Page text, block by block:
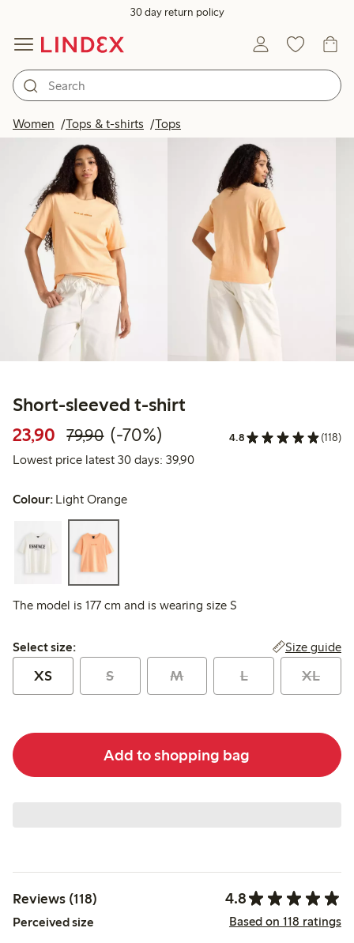
30 day return policy
Women Tops & t-shirts Tops
Short-sleeved t-shirt
23,90 Discounted price: 23,90 PLN
79,90Regular price: 79,90 PLN
70% percent off
(-70%) 4.8 (118)
Lowest price latest 30 days: 39,90Lowest price latest 30 days:
Colour: Light Orange
The model is 177 cm and is wearing size S
Select size:
Select size: Size guide
XS S M L XL
Add to shopping bag
Reviews (118) 4.8
Perceived size Based on 118 ratings